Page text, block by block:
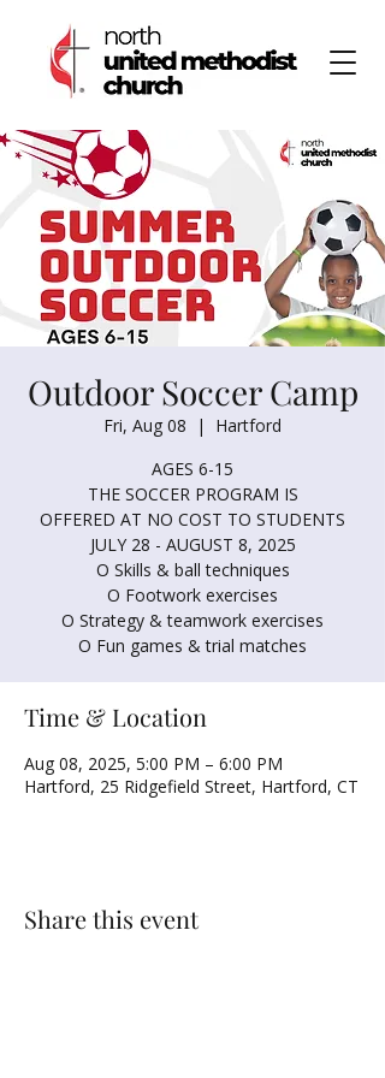
Outdoor Soccer Camp
Fri, Aug 08
  |
Hartford
AGES 6-15
THE SOCCER PROGRAM IS
OFFERED AT NO COST TO STUDENTS
JULY 28 - AUGUST 8, 2025
O Skills & ball techniques
O Footwork exercises
O Strategy & teamwork exercises
O Fun games & trial matches
Time & Location
Aug 08, 2025, 5:00 PM – 6:00 PM
Hartford, 25 Ridgefield Street, Hartford, CT
Share this event